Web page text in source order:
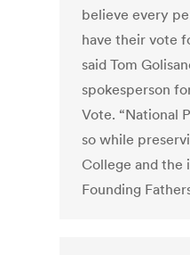
believe every
have their vote
said Tom
spokesperson
Vote. “National
so while
College and the
Founding